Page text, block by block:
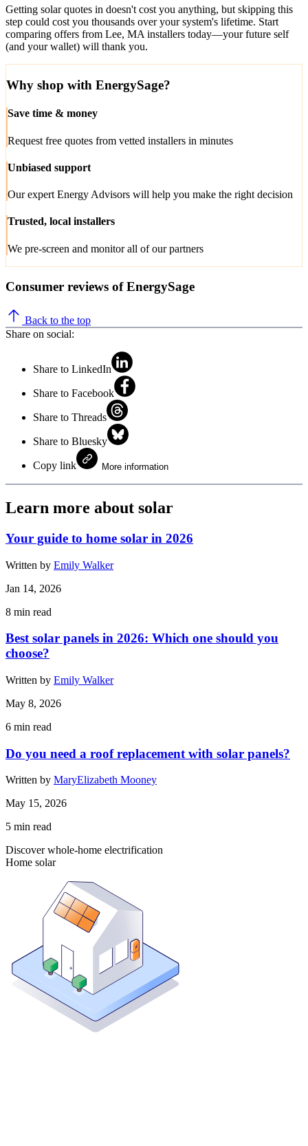
Getting solar quotes in doesn't cost you anything, but skipping this
step could cost you thousands over your system's lifetime. Start
comparing offers from Lee, MA installers today—your future self
(and your wallet) will thank you.
Why shop with EnergySage?
Save time & money
Request free quotes from vetted installers in minutes
Unbiased support
Our expert Energy Advisors will help you make the right decision
Trusted, local installers
We pre-screen and monitor all of our partners
Consumer reviews of EnergySage
Back to the top
Share on social:
Share to LinkedIn
Share to Facebook
Share to Threads
Share to Bluesky
Copy link More information
Learn more about solar
Your guide to home solar in 2026
Written by Emily Walker
Jan 14, 2026
8 min read
Best solar panels in 2026: Which one should you
choose?
Written by Emily Walker
May 8, 2026
6 min read
Do you need a roof replacement with solar panels?
Written by MaryElizabeth Mooney
May 15, 2026
5 min read
Discover whole-home electrification
Home solar